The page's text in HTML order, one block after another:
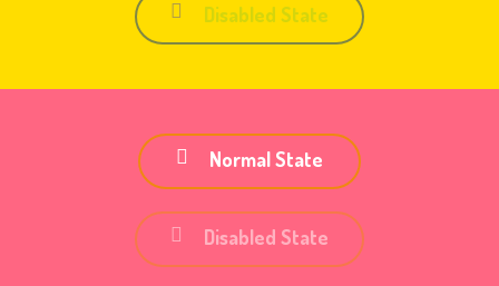
Disabled State
Normal State
Disabled State